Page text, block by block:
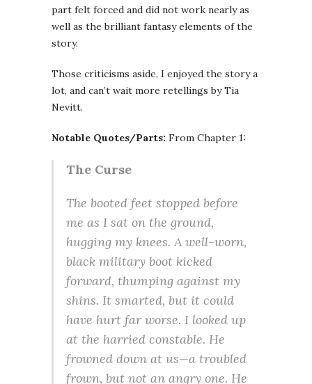
part felt forced and did not work nearly as
well as the brilliant fantasy elements of the
story.
Those criticisms aside, I enjoyed the story a
lot, and can’t wait more retellings by Tia
Nevitt.
Notable Quotes/Parts: From Chapter 1:
The Curse
The booted feet stopped before
me as I sat on the ground,
hugging my knees. A well-worn,
black military boot kicked
forward, thumping against my
shins. It smarted, but it could
have hurt far worse. I looked up
at the harried constable. He
frowned down at us—a troubled
frown, but not an angry one. He